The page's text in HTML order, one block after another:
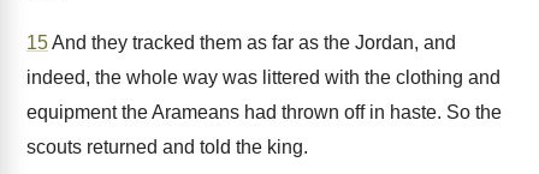
15And they tracked them as far as the Jordan, and
indeed, the whole way was littered with the clothing and
equipment the Arameans had thrown off in haste. So the
scouts returned and told the king.